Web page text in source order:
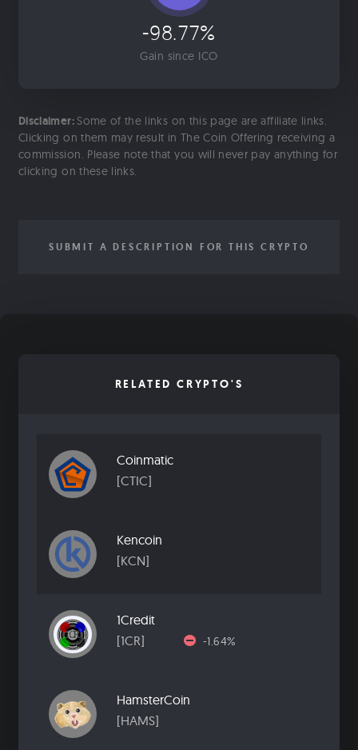
-98.77%
Gain since ICO
Disclaimer: Some of the links on this page are affiliate links.
Clicking on them may result in The Coin Offering receiving a
commission. Please note that you will never pay anything for
clicking on these links.
SUBMIT A DESCRIPTION FOR THIS CRYPTO
RELATED CRYPTO'S
Coinmatic
[CTIC]
Kencoin
[KCN]
1Credit
[1CR]
-1.64%
HamsterCoin
[HAMS]